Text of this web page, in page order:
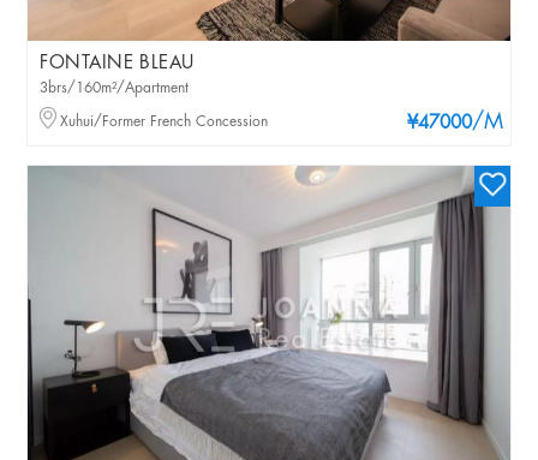
FONTAINE BLEAU
¥47000/M
3brs/160m²/Apartment
Xuhui/Former French Concession